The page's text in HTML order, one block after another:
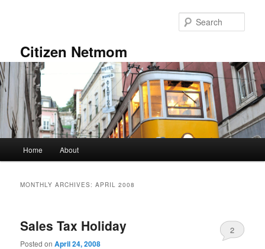
Citizen Netmom
Home About
MONTHLY ARCHIVES:APRIL 2008
Sales Tax Holiday
Posted onApril 24, 2008
2